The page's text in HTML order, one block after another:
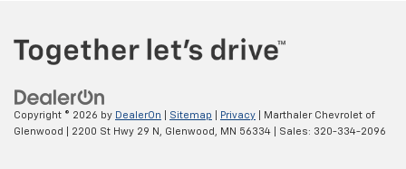
Copyright © 2026 by DealerOn Sitemap Privacy | Marthaler Chevrolet of
Glenwood
2200 St Hwy 29 N, Glenwood, MN 56334 | Sales: 320-334-2096